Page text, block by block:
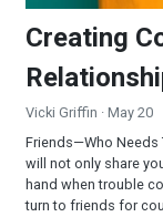
Creating
Vicki Griffin · May 20
Friends—Who Needs
will not only share
hand when trouble
turn to friends for